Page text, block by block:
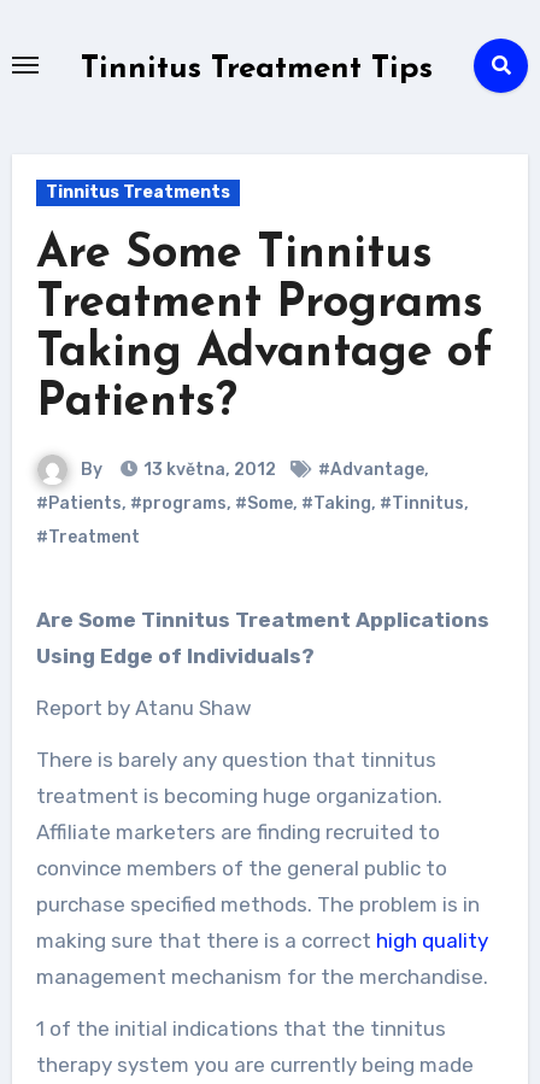
Tinnitus Treatment Tips
Tinnitus Treatments
Are Some Tinnitus
Treatment Programs
Taking Advantage of
Patients?
By 13 května, 2012 #Advantage,
#Patients, #programs, #Some, #Taking, #Tinnitus,
#Treatment
Are Some Tinnitus Treatment Applications
Using Edge of Individuals?
Report by Atanu Shaw
There is barely any question that tinnitus
treatment is becoming huge organization.
Affiliate marketers are finding recruited to
convince members of the general public to
purchase specified methods. The problem is in
making sure that there is a correct high quality
management mechanism for the merchandise.
1 of the initial indications that the tinnitus
therapy system you are currently being made